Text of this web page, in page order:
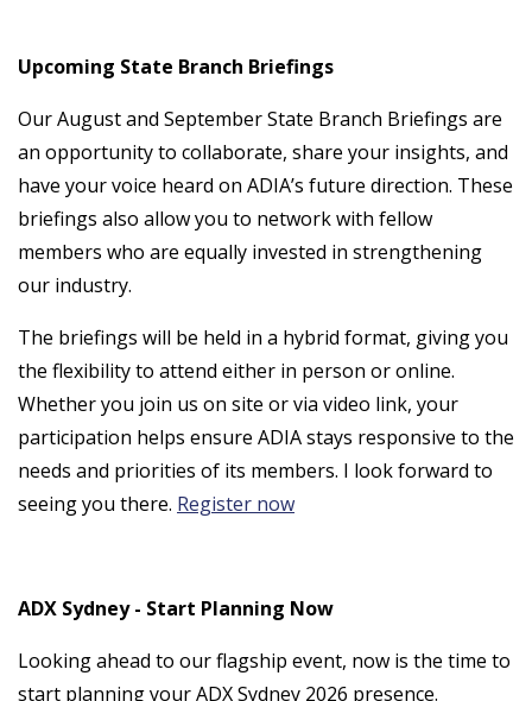
Upcoming State Branch Briefings
Our August and September State Branch Briefings are
an opportunity to collaborate, share your insights, and
have your voice heard on ADIA’s future direction. These
briefings also allow you to network with fellow
members who are equally invested in strengthening
our industry.
The briefings will be held in a hybrid format, giving you
the flexibility to attend either in person or online.
Whether you join us on site or via video link, your
participation helps ensure ADIA stays responsive to the
needs and priorities of its members. I look forward to
seeing you there. Register now
ADX Sydney - Start Planning Now
Looking ahead to our flagship event, now is the time to
start planning your ADX Sydney 2026 presence.